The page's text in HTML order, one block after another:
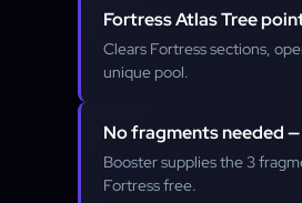
Fortress Atlas Tree
Clears Fortress sections,
unique pool.
No fragments needed
Booster supplies the 3
Fortress free.